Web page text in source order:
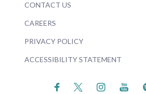
CONTACT US
CAREERS
PRIVACY POLICY
ACCESSIBILITY STATEMENT